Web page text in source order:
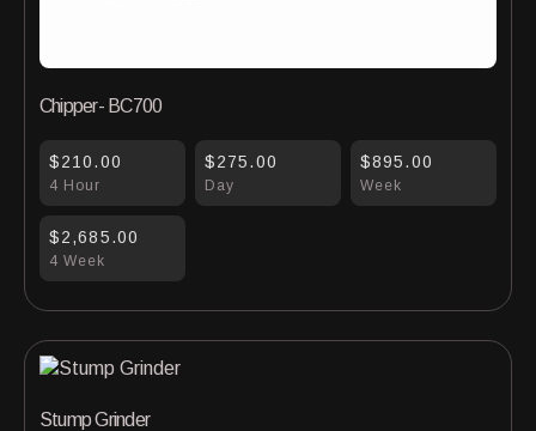
4 Hour
$210.00
Day
$275.00
Week
$895.00
4 Week
$2,685.00
Chipper- BC700
Stump Grinder